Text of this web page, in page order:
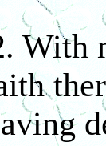
With